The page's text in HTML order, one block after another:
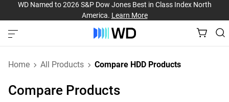
WD Named to 2026 S&P Dow Jones Best in Class Index North
America. Learn More
Home All Products Compare HDD Products
Compare Products